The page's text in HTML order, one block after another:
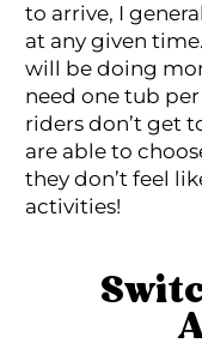
to arrive, I
at any given
will be doing
need one tub
riders don’t get
are able to
they don’t feel
activities!